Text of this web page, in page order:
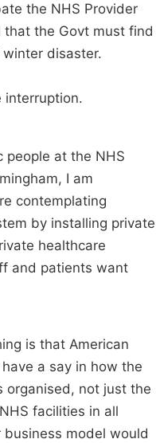
the NHS Provider
the Govt must find
disaster.
interruption.
people at the NHS
I am
contemplating
by installing private
healthcare
and patients want
is that American
a say in how the
organised, not just the
facilities in all
model would